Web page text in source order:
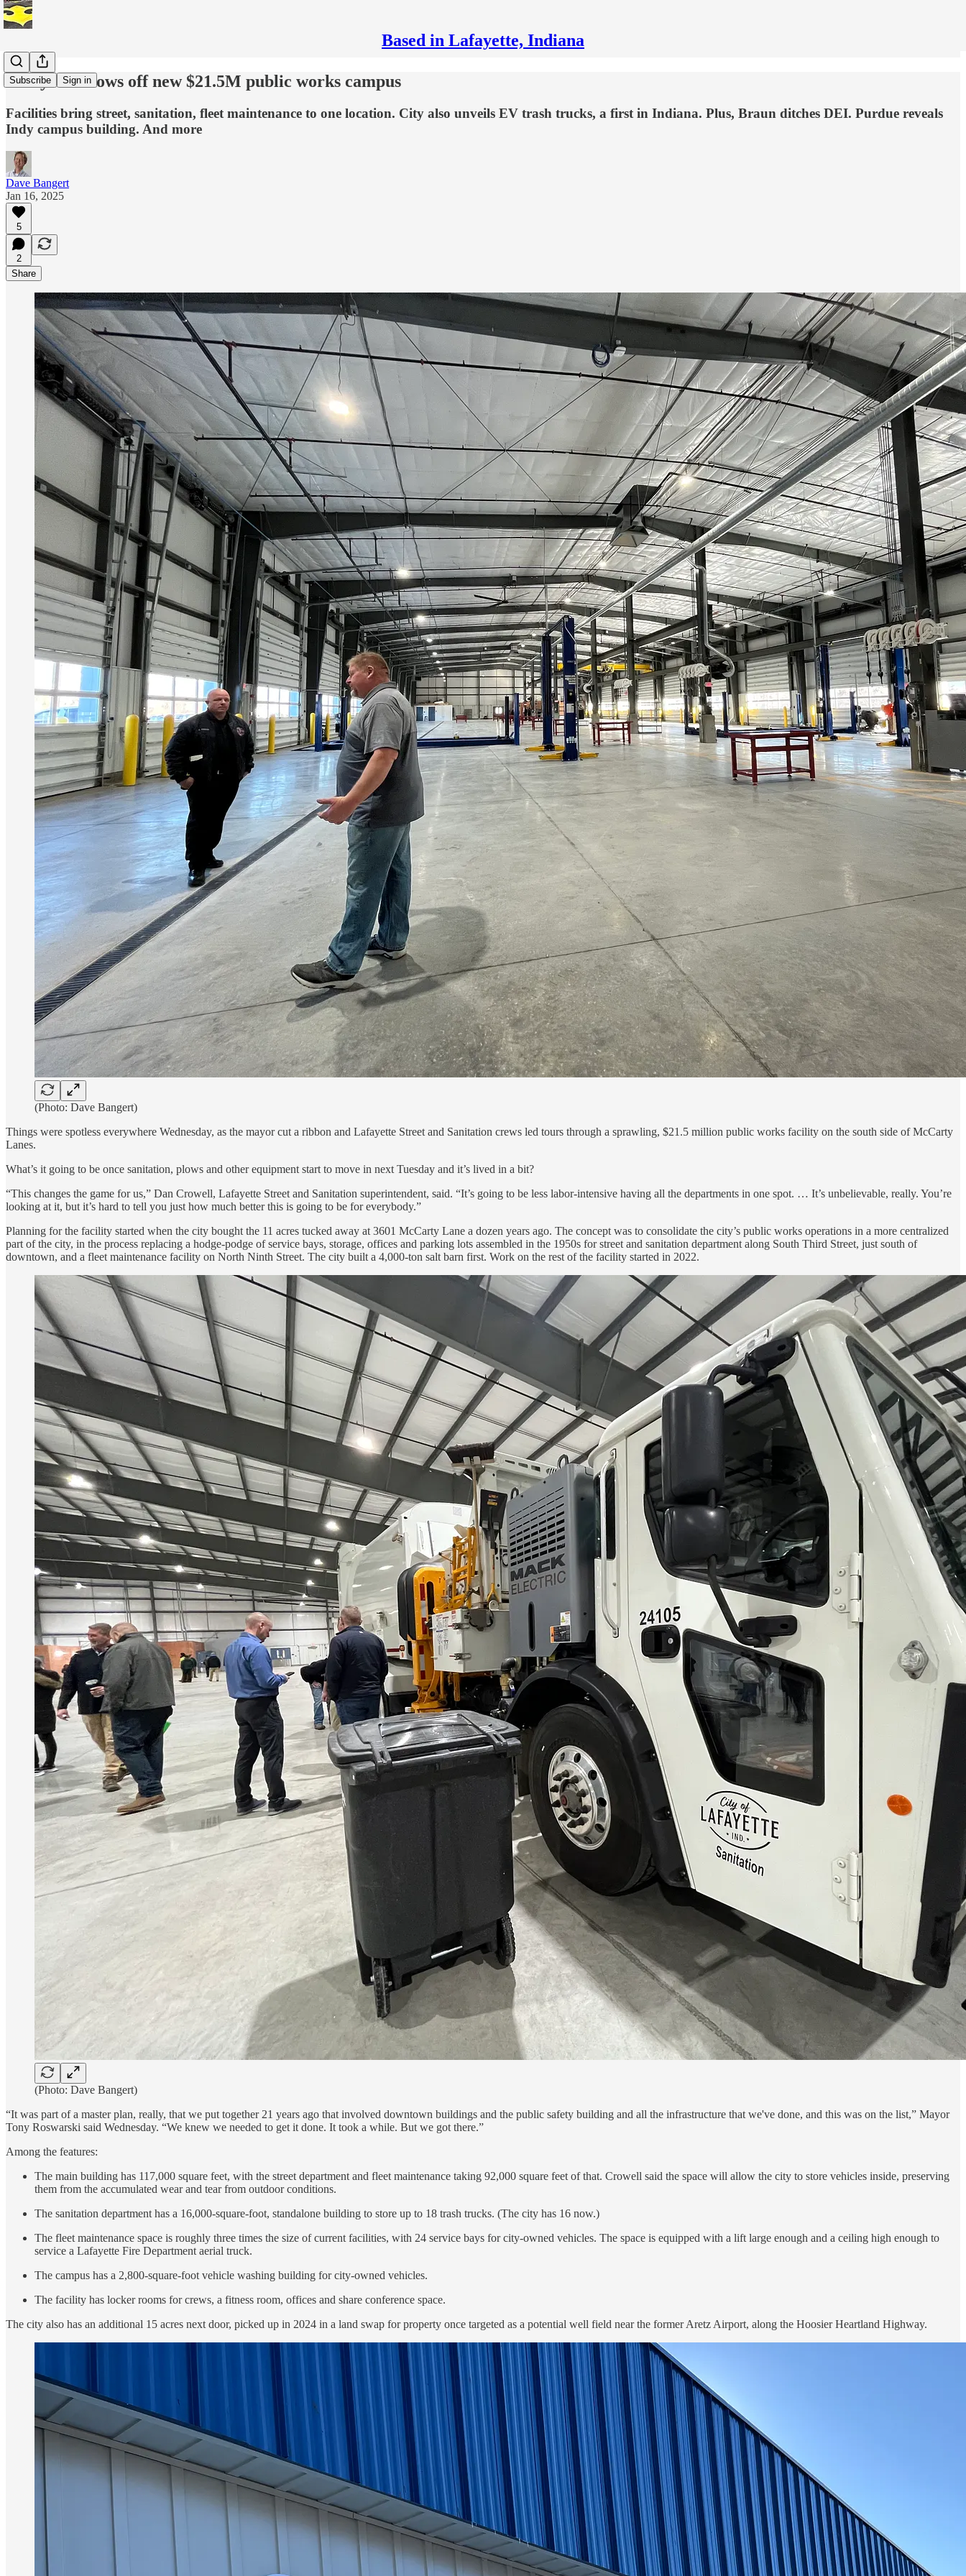
Based in Lafayette, Indiana
Subscribe Sign in
Lafayette shows off new $21.5M public works campus
Facilities bring street, sanitation, fleet maintenance to one location. City also unveils EV trash trucks, a first in Indiana. Plus, Braun ditches DEI. Purdue reveals
Indy campus building. And more
Dave Bangert
Jan 16, 2025
5
2
Share
(Photo: Dave Bangert)
Things were spotless everywhere Wednesday, as the mayor cut a ribbon and Lafayette Street and Sanitation crews led tours through a sprawling, $21.5 million public works facility on the south side of McCarty
Lanes.
What’s it going to be once sanitation, plows and other equipment start to move in next Tuesday and it’s lived in a bit?
“This changes the game for us,” Dan Crowell, Lafayette Street and Sanitation superintendent, said. “It’s going to be less labor-intensive having all the departments in one spot. … It’s unbelievable, really. You’re
looking at it, but it’s hard to tell you just how much better this is going to be for everybody.”
Planning for the facility started when the city bought the 11 acres tucked away at 3601 McCarty Lane a dozen years ago. The concept was to consolidate the city’s public works operations in a more centralized
part of the city, in the process replacing a hodge-podge of service bays, storage, offices and parking lots assembled in the 1950s for street and sanitation department along South Third Street, just south of
downtown, and a fleet maintenance facility on North Ninth Street. The city built a 4,000-ton salt barn first. Work on the rest of the facility started in 2022.
(Photo: Dave Bangert)
“It was part of a master plan, really, that we put together 21 years ago that involved downtown buildings and the public safety building and all the infrastructure that we've done, and this was on the list,” Mayor
Tony Roswarski said Wednesday. “We knew we needed to get it done. It took a while. But we got there.”
Among the features:
The main building has 117,000 square feet, with the street department and fleet maintenance taking 92,000 square feet of that. Crowell said the space will allow the city to store vehicles inside, preserving
them from the accumulated wear and tear from outdoor conditions.
The sanitation department has a 16,000-square-foot, standalone building to store up to 18 trash trucks. (The city has 16 now.)
The fleet maintenance space is roughly three times the size of current facilities, with 24 service bays for city-owned vehicles. The space is equipped with a lift large enough and a ceiling high enough to
service a Lafayette Fire Department aerial truck.
The campus has a 2,800-square-foot vehicle washing building for city-owned vehicles.
The facility has locker rooms for crews, a fitness room, offices and share conference space.
The city also has an additional 15 acres next door, picked up in 2024 in a land swap for property once targeted as a potential well field near the former Aretz Airport, along the Hoosier Heartland Highway.